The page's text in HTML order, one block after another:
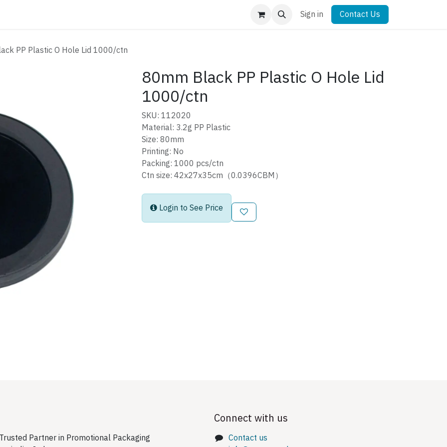
Sign in Contact Us
PP Plastic O Hole Lid 1000/ctn
80mm Black PP Plastic O Hole Lid
1000/ctn
SKU: 112020
Material: 3.2g PP Plastic
Size: 80mm
Printing: No
Packing: 1000 pcs/ctn
Ctn size: 42x27x35cm（0.0396CBM）
Login to See Price
Trusted Partner in Promotional Packaging
Connect with us
Contact us